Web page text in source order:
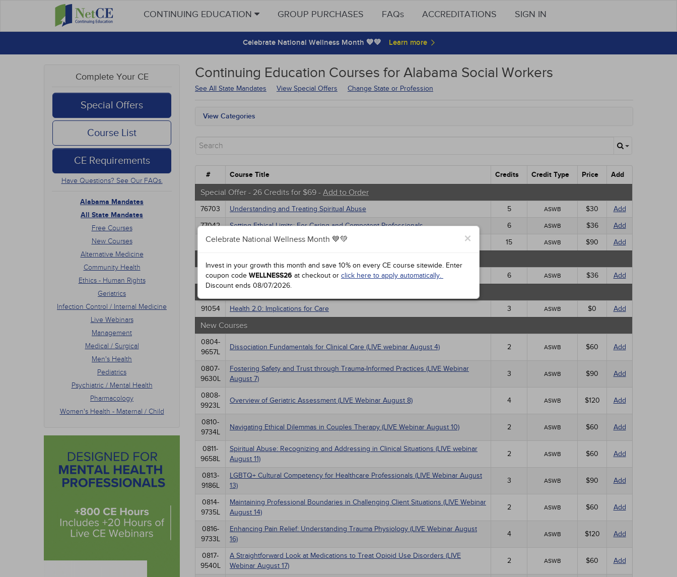
CONTINUING EDUCATION GROUP PURCHASES FAQs ACCREDITATIONS SIGN IN
Celebrate National Wellness Month 💙💚
Complete Your CE
Special Offers
Course List
CE Requirements
Have Questions? See Our FAQs.
Alabama Mandates
All State Mandates
Free Courses
New Courses
Alternative Medicine
Community Health
Ethics - Human Rights
Geriatrics
Infection Control / Internal Medicine
Live Webinars
Management
Medical / Surgical
Men's Health
Pediatrics
Psychiatric / Mental Health
Pharmacology
Women's Health - Maternal / Child
Continuing Education Courses for Alabama Social Workers
See All State Mandates View Special Offers Change State or Profession
×
Celebrate National Wellness Month 💙💚
Invest in your growth this month and save 10% on every CE course sitewide. Enter
coupon code WELLNESS26 at checkout or click here to apply automatically.
Discount ends 08/07/2026.
View Categories
Free Courses
Alternative Medicine
Ethics - Human Rights
Geriatrics
Infection Control / Internal Medicine
Live Webinars
Medical / Surgical
Pediatrics
Psychiatric / Mental Health
Pharmacology
# Course Title Credits Credit Type Price Add
Special Offer - 26 Credits for $69 - Add to Order
76703 Understanding and Treating Spiritual Abuse 5 ASWB $30
Add
77042
Setting Ethical Limits: For Caring and Competent Professionals 6 ASWB $36
Add
76183
Anxiety Disorders 15 ASWB $90 Add
77234 Ethics for Social Work 6 ASWB $36 Add
91054 Health 2.0: Implications for Care 3 ASWB $0 Add
New Courses
0804-
9657L
Dissociation Fundamentals for Clinical Care (LIVE webinar August 4) 2 ASWB $60 Add
0807-
9630L
Fostering Safety and Trust through Trauma-Informed Practices (LIVE Webinar
August 7)
3 ASWB $90 Add
0808-
9923L
Overview of Geriatric Assessment (LIVE Webinar August 8) 4 ASWB $120 Add
0810-
9734L
Navigating Ethical Dilemmas in Couples Therapy (LIVE Webinar August 10) 2 ASWB $60 Add
0811-
9658L
Spiritual Abuse: Recognizing and Addressing in Clinical Situations (LIVE webinar
August 11)
2 ASWB $60 Add
0813-
9186L
LGBTQ+ Cultural Competency for Healthcare Professionals (LIVE Webinar August
13)
3 ASWB $90 Add
0814-
9735L
Maintaining Professional Boundaries in Challenging Client Situations (LIVE Webinar
August 14)
2 ASWB $60 Add
0816-
9733L
Enhancing Pain Relief: Understanding Trauma Physiology (LIVE Webinar August
16)
4 ASWB $120 Add
0817-
9540L
A Straightforward Look at Medications to Treat Opioid Use Disorders (LIVE
Webinar August 17)
2 ASWB $60 Add